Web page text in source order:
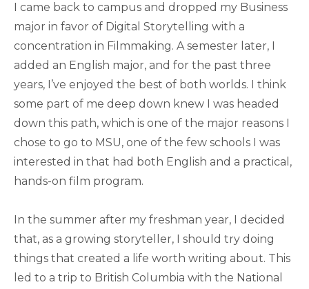
I came back to campus and dropped my Business
major in favor of Digital Storytelling with a
concentration in Filmmaking. A semester later, I
added an English major, and for the past three
years, I’ve enjoyed the best of both worlds. I think
some part of me deep down knew I was headed
down this path, which is one of the major reasons I
chose to go to MSU, one of the few schools I was
interested in that had both English and a practical,
hands-on film program.
In the summer after my freshman year, I decided
that, as a growing storyteller, I should try doing
things that created a life worth writing about. This
led to a trip to British Columbia with the National